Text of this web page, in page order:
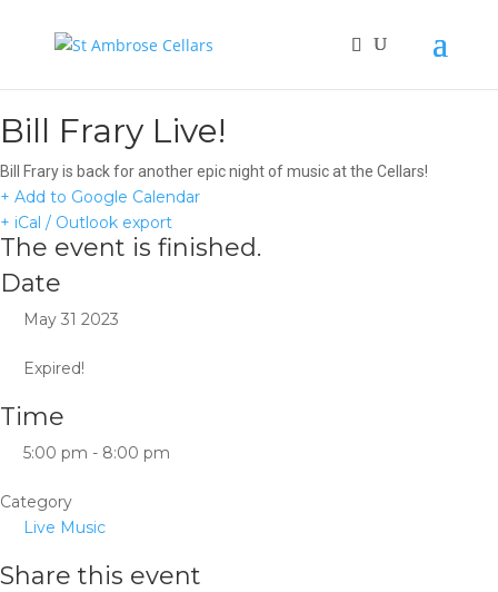
Bill Frary Live!
Bill Frary is back for another epic night of music at the Cellars!
+ Add to Google Calendar
+ iCal / Outlook export
The event is finished.
Date
May 31 2023
Expired!
Time
5:00 pm - 8:00 pm
Category
Live Music
Share this event